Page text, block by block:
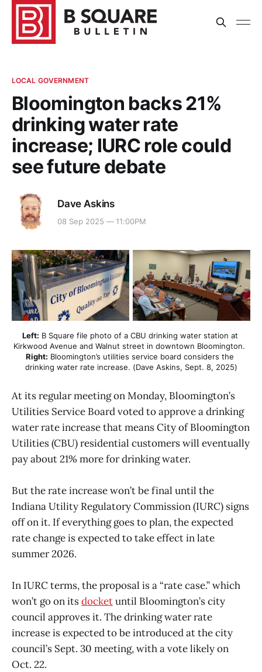
LOCAL GOVERNMENT
Bloomington backs 21%
drinking water rate
increase; IURC role could
see future debate
Dave Askins
08 Sep 2025 — 11:00PM
Left: B Square file photo of a CBU drinking water station at
Right: Bloomington’s utilities service board considers the
drinking water rate increase. (Dave Askins, Sept. 8, 2025)
At its regular meeting on Monday, Bloomington’s
Utilities Service Board voted to approve a drinking
water rate increase that means City of Bloomington
Utilities (CBU) residential customers will eventually
pay about 21% more for drinking water.
But the rate increase won’t be final until the
Indiana Utility Regulatory Commission (IURC) signs
off on it. If everything goes to plan, the expected
rate change is expected to take effect in late
summer 2026.
In IURC terms, the proposal is a “rate case.” which
won’t go on itsdocketuntil Bloomington’s city
council approves it. The drinking water rate
increase is expected to be introduced at the city
council’s Sept. 30 meeting, with a vote likely on
Oct. 22.